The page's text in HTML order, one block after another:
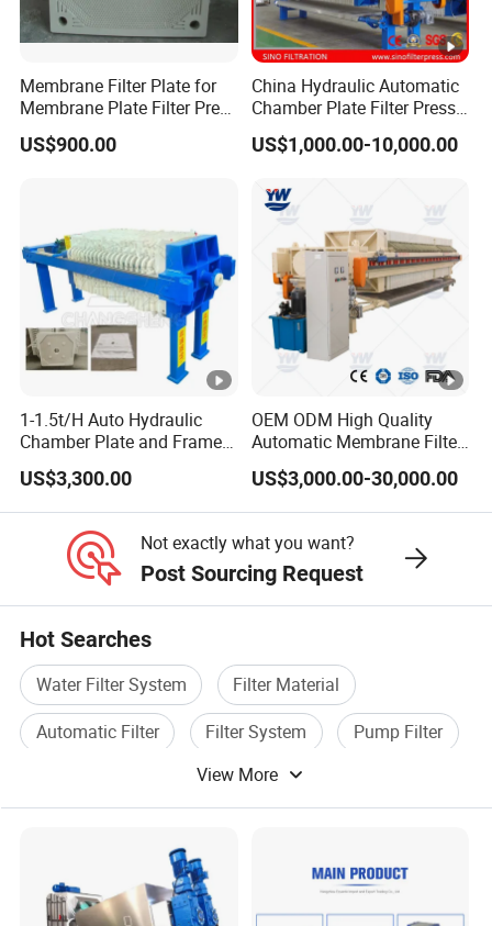
Membrane Filter Plate for
Membrane Plate Filter Press
Membrane Suqeezing
Operation Replacement
US$900.00
China Hydraulic Automatic
Chamber Plate Filter Press
Factory Price
US$1,000.00-10,000.00
1-1.5t/H Auto Hydraulic
Chamber Plate and Frame
Filter Press Edible Cooking
Crude Oil Filter Machine for
Palm Soybean Peanut
Sunflower Oil
US$3,300.00
OEM ODM High Quality
Automatic Membrane Filter
Press with Factory Price /
Customized Filter Press,
Chamber Press, Plate and
Press
US$3,000.00-30,000.00
Not exactly what you want?
Post Sourcing Request
Hot Searches
Water Filter System
Filter Material
Automatic Filter
Filter System
Pump Filter
View More